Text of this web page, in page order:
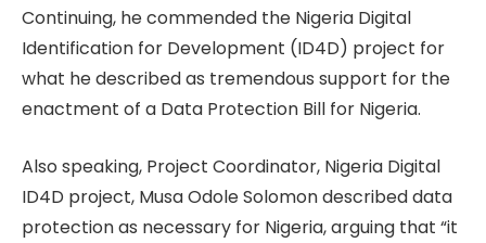
Continuing, he commended the Nigeria Digital
Identification for Development (ID4D) project for
what he described as tremendous support for the
enactment of a Data Protection Bill for Nigeria.
Also speaking, Project Coordinator, Nigeria Digital
ID4D project, Musa Odole Solomon described data
protection as necessary for Nigeria, arguing that “it